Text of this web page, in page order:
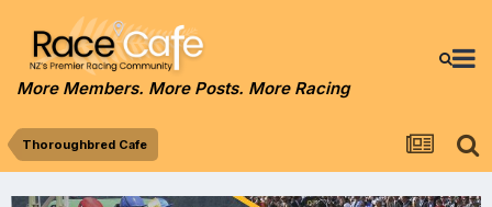
More Members. More Posts. More Racing
Thoroughbred Cafe